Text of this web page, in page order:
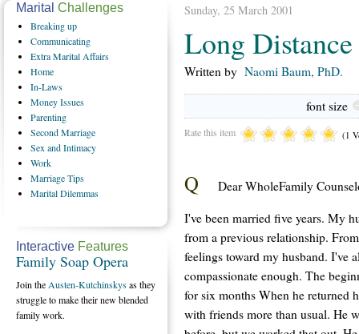
Sunday, 25 March 2001
Long
Written by Naomi Baum, PhD.
font size
Rate this item (1
Q
Dear WholeFamily
I've been married five years. My
from a previous relationship.
feelings toward my husband. I've
compassionate enough. The
for six months When he returned
with friends more than usual. He
Marital Challenges
Breakingup
Communicating
ExtraMarital Affairs
Home
In-Laws
MoneyIssues
Parenting
SecondMarriage
Sex and Intimacy
Work
MarriageTips
MaritalDilemmas
Interactive Features
Family Soap Opera
Join the Austen-Kutchinskysas they
struggle to make their new blended
family work.